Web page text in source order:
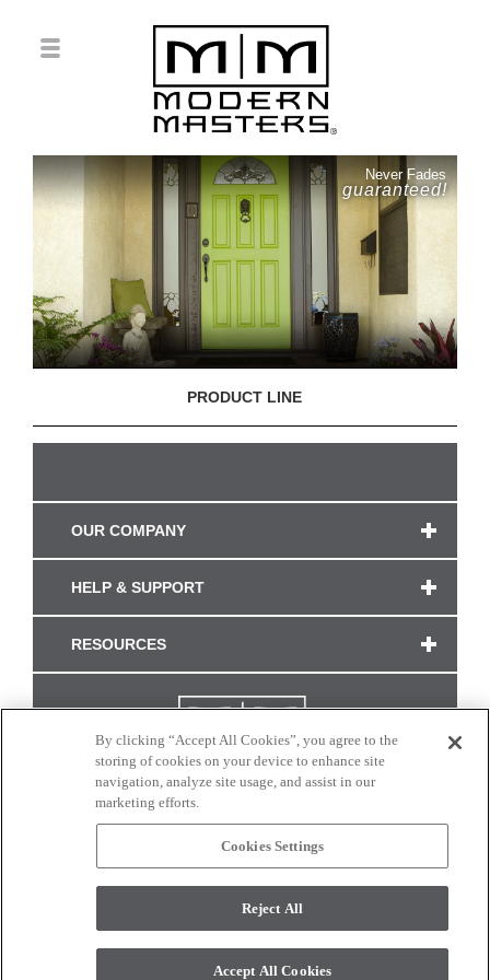
Never Fades
guaranteed!
PRODUCT LINE
OUR COMPANY
HELP & SUPPORT
RESOURCES
CONNECT WITH US
monitor. © 2017 Modern Masters. All rights reserved.
By clicking “Accept All Cookies”, you agree to the
storing of cookies on your device to enhance site
navigation, analyze site usage, and assist in our
marketing efforts.
Cookies Settings
Reject All
Accept All Cookies